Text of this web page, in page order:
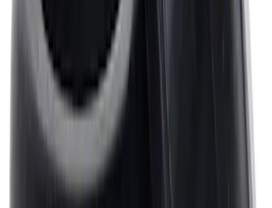
Springs
:M6049SCJA
Mustang 1964-1995 Universal Valve
Cover Breather Cap Grommets